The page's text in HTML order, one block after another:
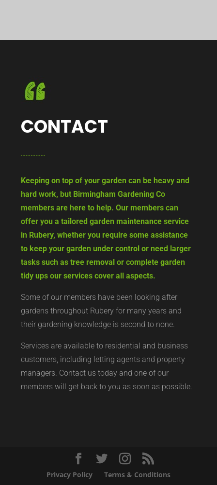
CONTACT
Keeping on top of your garden can be heavy and
hard work, but Birmingham Gardening Co
members are here to help. Our members can
offer you a tailored garden maintenance service
in Rubery, whether you require some assistance
to keep your garden under control or need larger
tasks such as tree removal or complete garden
tidy ups our services cover all aspects.
Some of our members have been looking after
gardens throughout Rubery for many years and
their gardening knowledge is second to none.
Services are available to residential and business
customers, including letting agents and property
managers. Contact us today and one of our
members will get back to you as soon as possible.
Privacy Policy Terms & Conditions